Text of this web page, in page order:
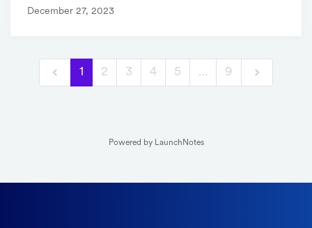
December 27, 2023
1 2 3 4 5 … 9
Powered by LaunchNotes